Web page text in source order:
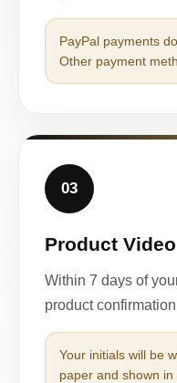
PayPal payments
Other payment
03
Product
Within 7 days of
product
Your initials will be
paper and shown in